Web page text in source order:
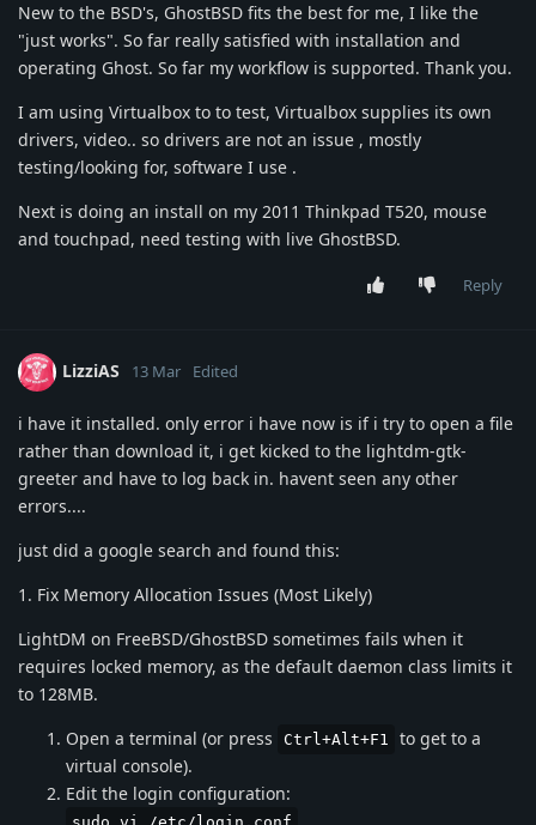
New to the BSD's, GhostBSD fits the best for me, I like the
"just works". So far really satisfied with installation and
operating Ghost. So far my workflow is supported. Thank you.
I am using Virtualbox to to test, Virtualbox supplies its own
drivers, video.. so drivers are not an issue , mostly
testing/looking for, software I use .
Next is doing an install on my 2011 Thinkpad T520, mouse
and touchpad, need testing with live GhostBSD.
Reply
LizziAS 13 Mar Edited
i have it installed. only error i have now is if i try to open a file
rather than download it, i get kicked to the lightdm-gtk-
greeter and have to log back in. havent seen any other
errors....
just did a google search and found this:
1. Fix Memory Allocation Issues (Most Likely)
LightDM on FreeBSD/GhostBSD sometimes fails when it
requires locked memory, as the default daemon class limits it
to 128MB.
Open a terminal (or press
Ctrl+Alt+F1
to get to a
virtual console).
Edit the login configuration: